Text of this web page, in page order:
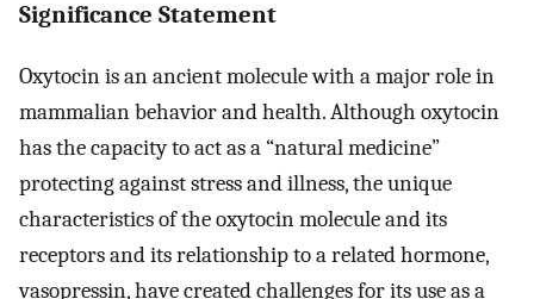
Significance Statement
Oxytocin is an ancient molecule with a major role in
mammalian behavior and health. Although oxytocin
has the capacity to act as a “natural medicine”
protecting against stress and illness, the unique
characteristics of the oxytocin molecule and its
receptors and its relationship to a related hormone,
vasopressin, have created challenges for its use as a